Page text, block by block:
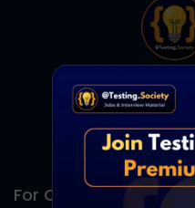
For Candidates